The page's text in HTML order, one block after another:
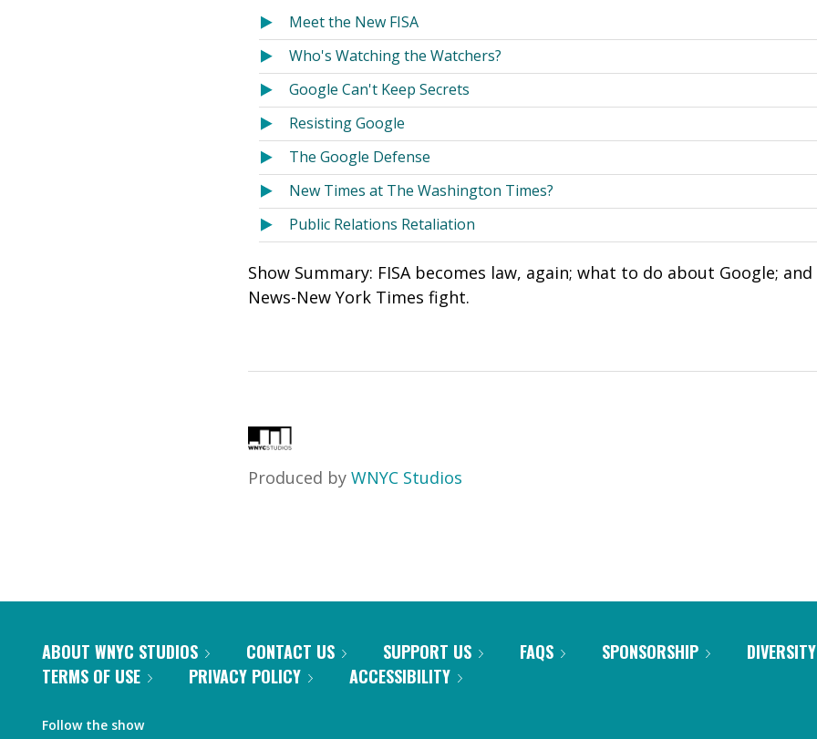
Meet the New FISA
Who's Watching the Watchers?
Google Can't Keep Secrets
Resisting Google
The Google Defense
New Times at The Washington Times?
Public Relations Retaliation
Show Summary: FISA becomes law, again; what to do about Google;
News-New York Times fight.
Produced by WNYC Studios
ABOUT WNYC STUDIOS CONTACT US SUPPORT US FAQS SPONSORSHIP
TERMS OF USE
PRIVACY POLICY ACCESSIBILITY
Follow the show